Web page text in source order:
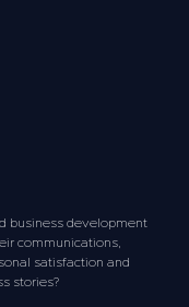
business development
communications,
satisfaction and
stories?